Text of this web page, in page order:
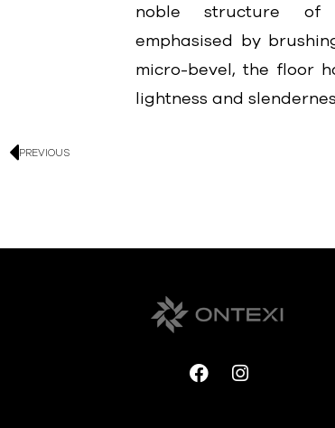
noble structure of
emphasised by
micro-bevel, the floor
lightness and
PREVIOUS